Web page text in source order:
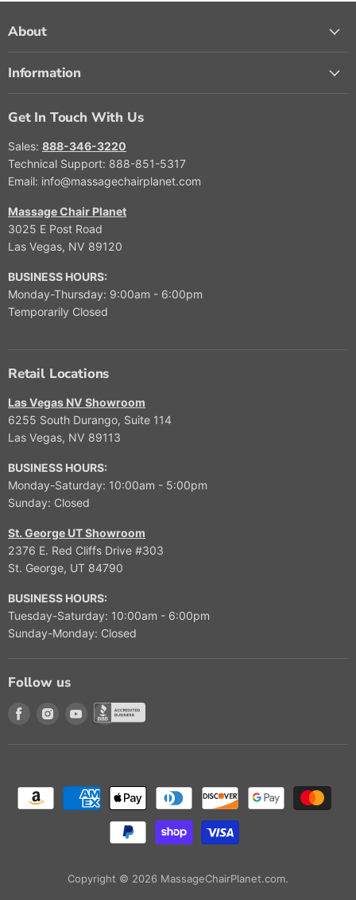
About
Information
Get In Touch With Us
Sales: 888-346-3220
Technical Support: 888-851-5317
Email: info@massagechairplanet.com
Massage Chair Planet
3025 E Post Road
Las Vegas, NV 89120
BUSINESS HOURS:
Monday-Thursday: 9:00am - 6:00pm
Temporarily Closed
Retail Locations
Las Vegas NV Showroom
6255 South Durango, Suite 114
Las Vegas, NV 89113
BUSINESS HOURS:
Monday-Saturday: 10:00am - 5:00pm
Sunday: Closed
St. George UT Showroom
2376 E. Red Cliffs Drive #303
St. George, UT 84790
BUSINESS HOURS:
Tuesday-Saturday: 10:00am - 6:00pm
Sunday-Monday: Closed
Follow us
Find us on Facebook
Find us on Instagram
Find us on Youtube
Copyright © 2026 MassageChairPlanet.com.